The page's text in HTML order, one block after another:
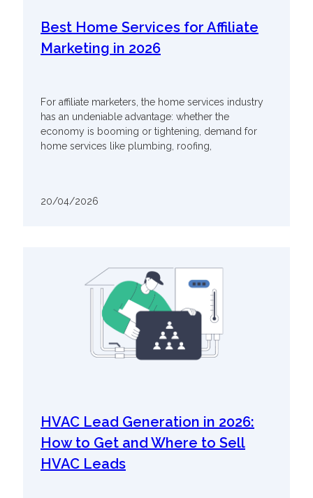
Best Home Services for Affiliate
Marketing in 2026
For affiliate marketers, the home services industry
has an undeniable advantage: whether the
economy is booming or tightening, demand for
home services like plumbing, roofing,
20/04/2026
HVAC Lead Generation in 2026:
How to Get and Where to Sell
HVAC Leads